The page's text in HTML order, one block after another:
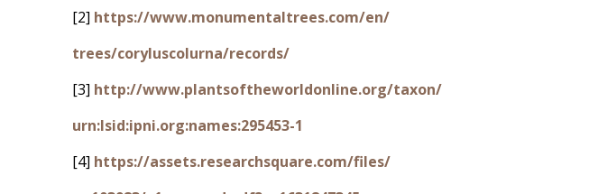
[2] https://www.monumentaltrees.com/en/
trees/coryluscolurna/records/
[3] http://www.plantsoftheworldonline.org/taxon/
urn:lsid:ipni.org:names:295453-1
[4] https://assets.researchsquare.com/files/